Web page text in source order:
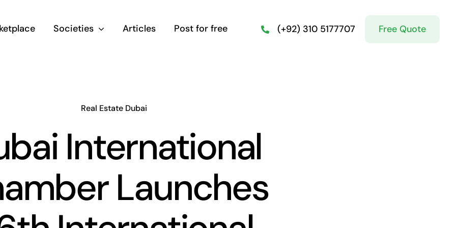
Societies Articles Post for free (+92) 310 5177707 Free Quote
Real Estate Dubai
International
Launches